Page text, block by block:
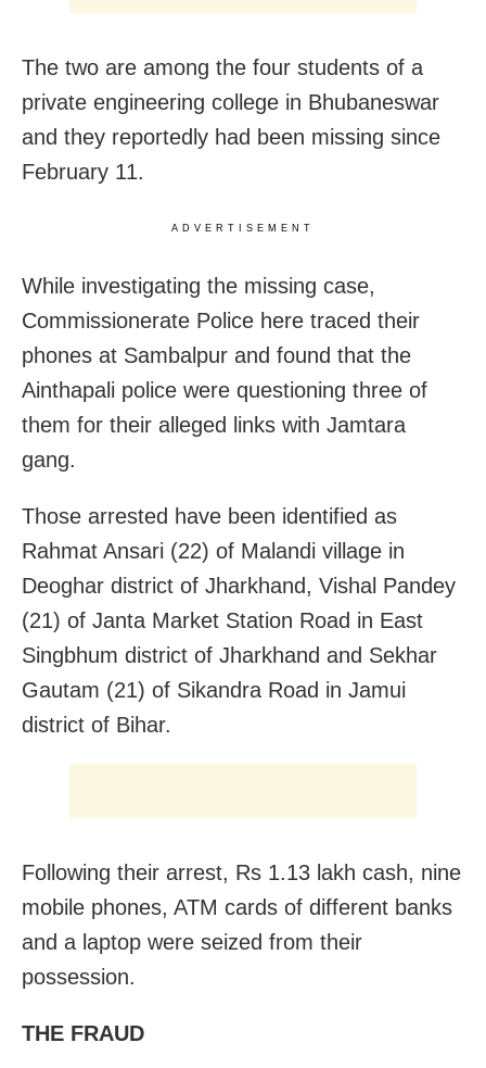
The two are among the four students of a
private engineering college in Bhubaneswar
and they reportedly had been missing since
February 11.
ADVERTISEMENT
While investigating the missing case,
Commissionerate Police here traced their
phones at Sambalpur and found that the
Ainthapali police were questioning three of
them for their alleged links with Jamtara
gang.
Those arrested have been identified as
Rahmat Ansari (22) of Malandi village in
Deoghar district of Jharkhand, Vishal Pandey
(21) of Janta Market Station Road in East
Singbhum district of Jharkhand and Sekhar
Gautam (21) of Sikandra Road in Jamui
district of Bihar.
Following their arrest, Rs 1.13 lakh cash, nine
mobile phones, ATM cards of different banks
and a laptop were seized from their
possession.
THE FRAUD